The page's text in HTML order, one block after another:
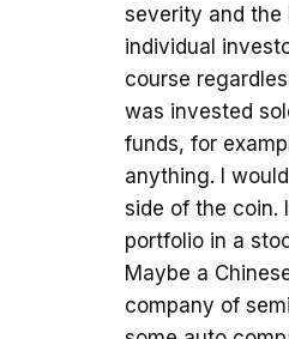
severity and the
individual
course
was invested
funds, for
anything. I
side of the coin.
portfolio in a
Maybe a
company of